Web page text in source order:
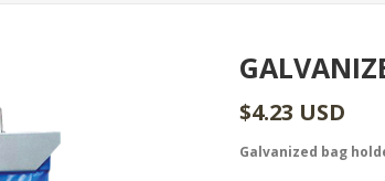
$4.23 USD
Galvanized bag